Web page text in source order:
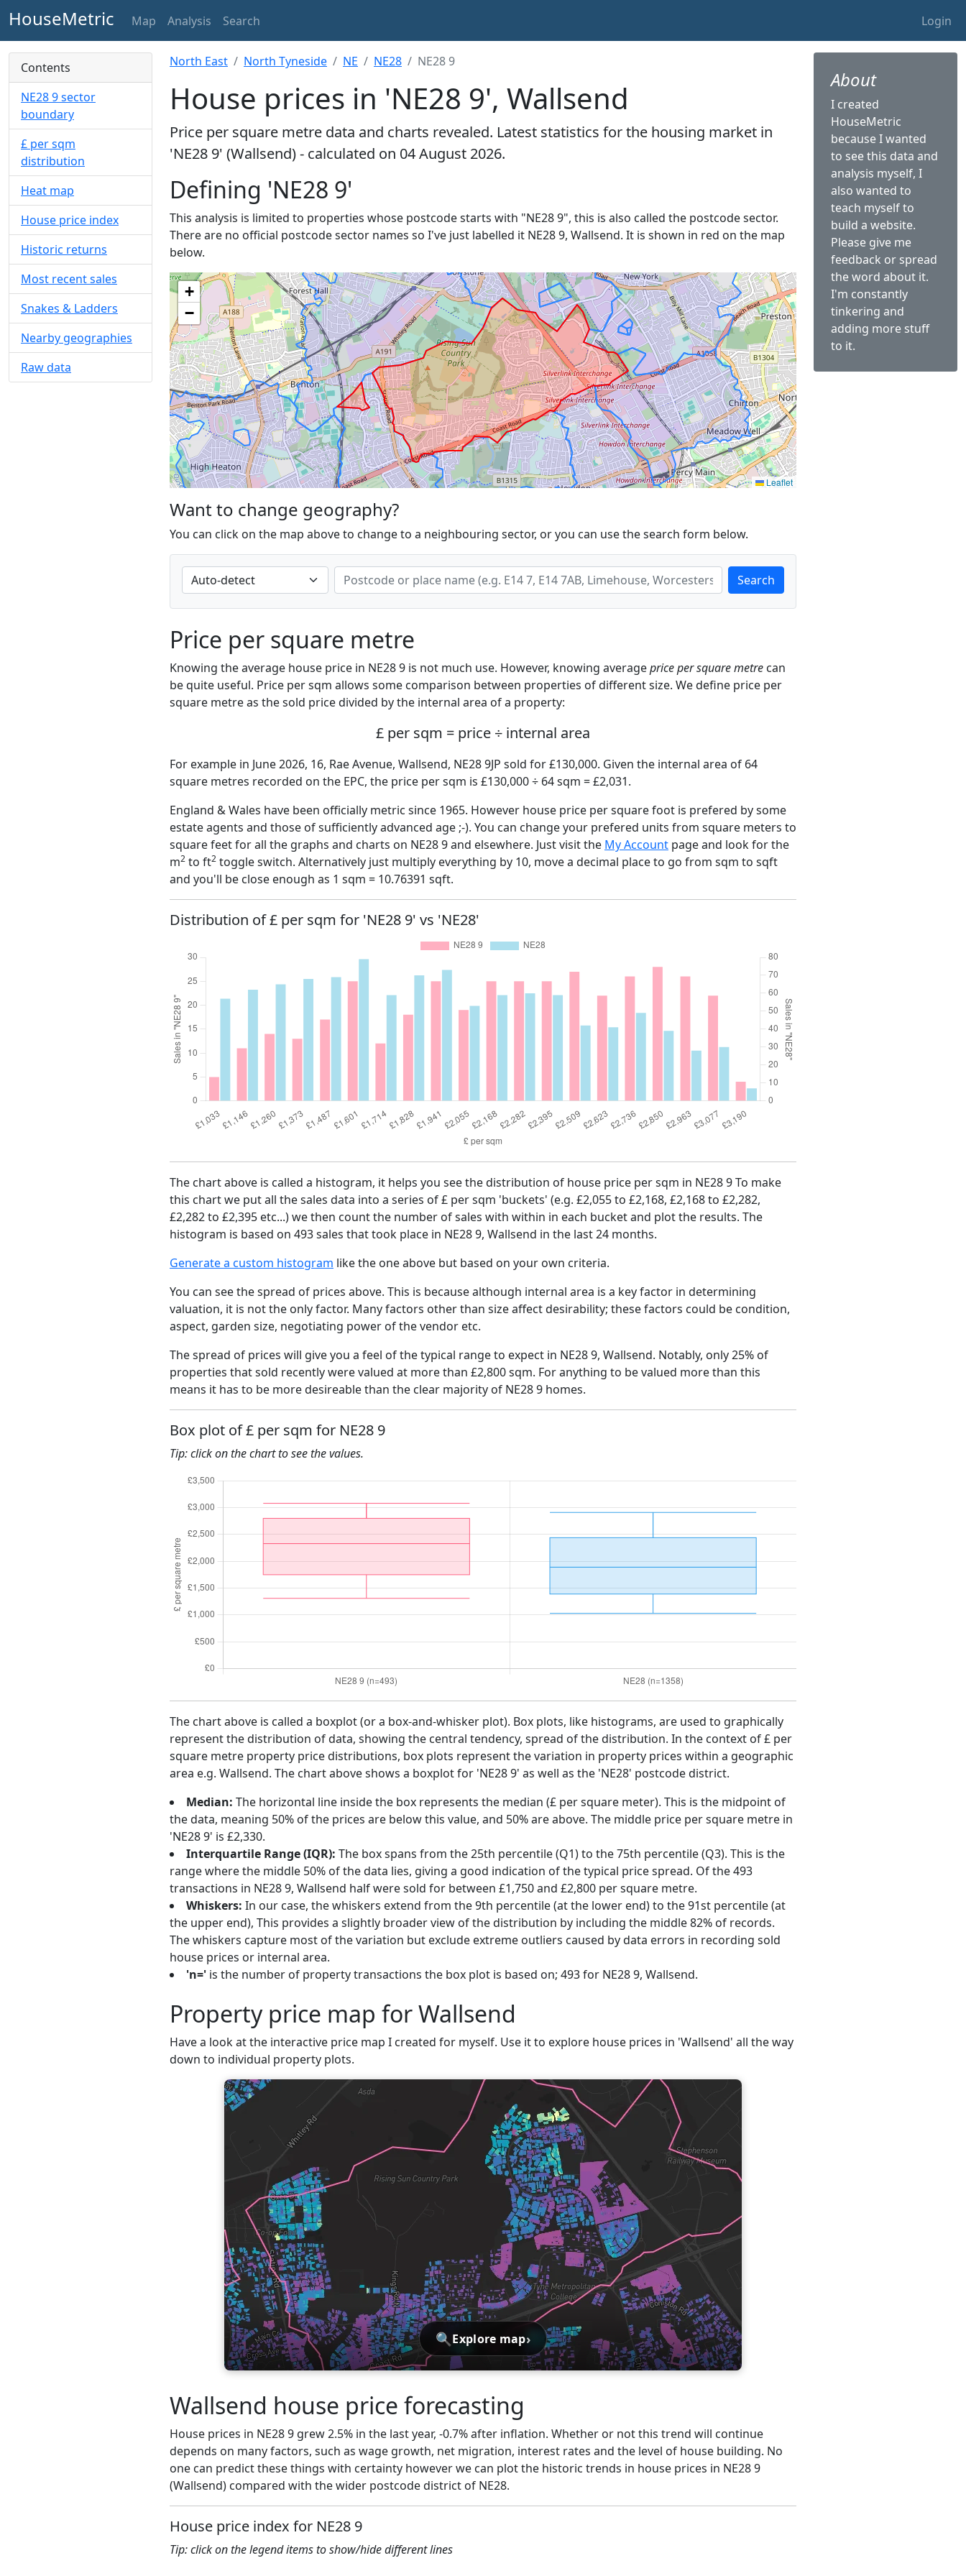
HouseMetric Map Analysis Search Login
Contents
NE28 9 sector
boundary
£ per sqm
distribution
Heat map
House price index
Historic returns
Most recent sales
Snakes & Ladders
Nearby geographies
Raw data
North East North Tyneside NE NE28 NE28 9
House prices in 'NE28 9', Wallsend
Price per square metre data and charts revealed. Latest statistics for the housing market in
'NE28 9' (Wallsend) - calculated on 04 August 2026.
Defining 'NE28 9'
This analysis is limited to properties whose postcode starts with "NE28 9", this is also called the postcode sector.
There are no official postcode sector names so I've just labelled it NE28 9, Wallsend. It is shown in red on the map
below.
+
−
Leaflet
Want to change geography?
You can click on the map above to change to a neighbouring sector, or you can use the search form below.
Search
Price per square metre
Knowing the average house price in NE28 9 is not much use. However, knowing averageprice per square metre can
be quite useful. Price per sqm allows some comparison between properties of different size. We define price per
square metre as the sold price divided by the internal area of a property:
£ per sqm = price ÷ internal area
For example in June 2026, 16, Rae Avenue, Wallsend, NE28 9JP sold for £130,000. Given the internal area of 64
square metres recorded on the EPC, the price per sqm is £130,000 ÷ 64 sqm = £2,031.
England & Wales have been officially metric since 1965. However house price per square foot is prefered by some
estate agents and those of sufficiently advanced age ;-). You can change your prefered units from square meters to
square feet for all the graphs and charts on NE28 9 and elsewhere. Just visit the My Account page and look for the
m2 to ft2 toggle switch. Alternatively just multiply everything by 10, move a decimal place to go from sqm to sqft
and you'll be close enough as 1 sqm = 10.76391 sqft.
Distribution of £ per sqm for 'NE28 9' vs 'NE28'
The chart above is called a histogram, it helps you see the distribution of house price per sqm in NE28 9 To make
this chart we put all the sales data into a series of £ per sqm 'buckets' (e.g. £2,055 to £2,168, £2,168 to £2,282,
£2,282 to £2,395 etc...) we then count the number of sales with within in each bucket and plot the results. The
histogram is based on 493 sales that took place in NE28 9, Wallsend in the last 24 months.
Generate a custom histogram like the one above but based on your own criteria.
You can see the spread of prices above. This is because although internal area is a key factor in determining
valuation, it is not the only factor. Many factors other than size affect desirability; these factors could be condition,
aspect, garden size, negotiating power of the vendor etc.
The spread of prices will give you a feel of the typical range to expect in NE28 9, Wallsend. Notably, only 25% of
properties that sold recently were valued at more than £2,800 sqm. For anything to be valued more than this
means it has to be more desireable than the clear majority of NE28 9 homes.
Box plot of £ per sqm for NE28 9
Tip: click on the chart to see the values.
The chart above is called a boxplot (or a box-and-whisker plot). Box plots, like histograms, are used to graphically
represent the distribution of data, showing the central tendency, spread of the distribution. In the context of £ per
square metre property price distributions, box plots represent the variation in property prices within a geographic
area e.g. Wallsend. The chart above shows a boxplot for 'NE28 9' as well as the 'NE28' postcode district.
Median: The horizontal line inside the box represents the median (£ per square meter). This is the midpoint of
the data, meaning 50% of the prices are below this value, and 50% are above. The middle price per square metre in
'NE28 9' is £2,330.
Interquartile Range (IQR): The box spans from the 25th percentile (Q1) to the 75th percentile (Q3). This is the
range where the middle 50% of the data lies, giving a good indication of the typical price spread. Of the 493
transactions in NE28 9, Wallsend half were sold for between £1,750 and £2,800 per square metre.
Whiskers: In our case, the whiskers extend from the 9th percentile (at the lower end) to the 91st percentile (at
the upper end), This provides a slightly broader view of the distribution by including the middle 82% of records.
The whiskers capture most of the variation but exclude extreme outliers caused by data errors in recording sold
house prices or internal area.
'n=' is the number of property transactions the box plot is based on; 493 for NE28 9, Wallsend.
Property price map for Wallsend
Have a look at the interactive price map I created for myself. Use it to explore house prices in 'Wallsend' all the way
down to individual property plots.
🔍Explore map›
Wallsend house price forecasting
House prices in NE28 9 grew 2.5% in the last year, -0.7% after inflation. Whether or not this trend will continue
depends on many factors, such as wage growth, net migration, interest rates and the level of house building. No
one can predict these things with certainty however we can plot the historic trends in house prices in NE28 9
(Wallsend) compared with the wider postcode district of NE28.
House price index for NE28 9
Tip: click on the legend items to show/hide different lines
About
I created
HouseMetric
because I wanted
to see this data and
analysis myself, I
also wanted to
teach myself to
build a website.
Please give me
feedback or spread
the word about it.
I'm constantly
tinkering and
adding more stuff
to it.